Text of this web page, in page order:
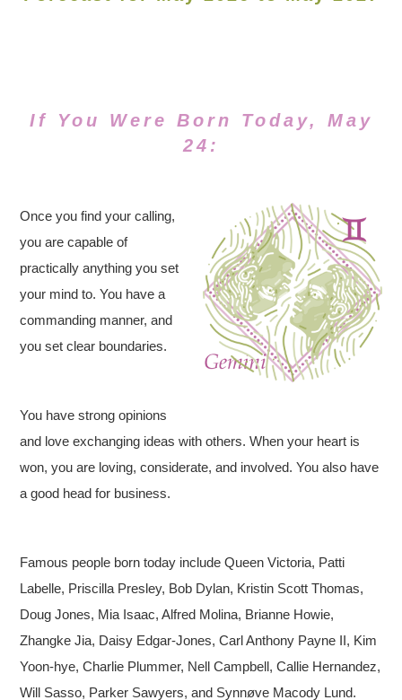
If You Were Born Today, May
24:
Once you find your calling,
you are capable of
practically anything you set
your mind to. You have a
commanding manner, and
you set clear boundaries.
You have strong opinions
and love exchanging ideas with others. When your heart is
won, you are loving, considerate, and involved. You also have
a good head for business.
Famous people born today include Queen Victoria, Patti
Labelle, Priscilla Presley, Bob Dylan, Kristin Scott Thomas,
Doug Jones, Mia Isaac, Alfred Molina, Brianne Howie,
Zhangke Jia, Daisy Edgar-Jones, Carl Anthony Payne II, Kim
Yoon-hye, Charlie Plummer, Nell Campbell, Callie Hernandez,
Will Sasso, Parker Sawyers, and Synnøve Macody Lund.